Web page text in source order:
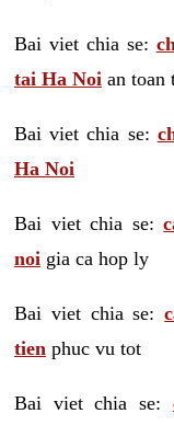
Bai viet chia se:
tai Ha Noi an toan
Bai viet chia se:
Ha Noi
Bai viet chia se:
noi gia ca hop ly
Bai viet chia se:
tien phuc vu tot
Bai viet chia se: